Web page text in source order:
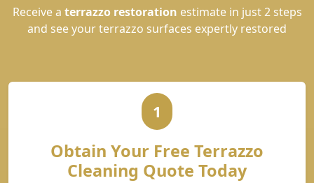
Receive a terrazzo restoration estimate in just 2 steps
and see your terrazzo surfaces expertly restored
1
Obtain Your Free Terrazzo
Cleaning Quote Today